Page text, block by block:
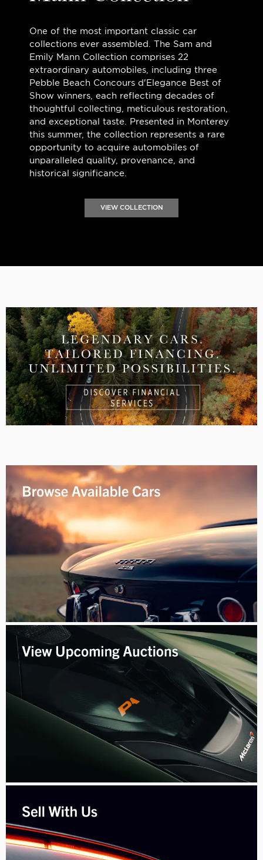
One of the most important classic car
collections ever assembled. The Sam and
Emily Mann Collection comprises 22
extraordinary automobiles, including three
Pebble Beach Concours d'Elegance Best of
Show winners, each reflecting decades of
thoughtful collecting, meticulous restoration,
and exceptional taste. Presented in Monterey
this summer, the collection represents a rare
opportunity to acquire automobiles of
unparalleled quality, provenance, and
historical significance.
VIEW COLLECTION